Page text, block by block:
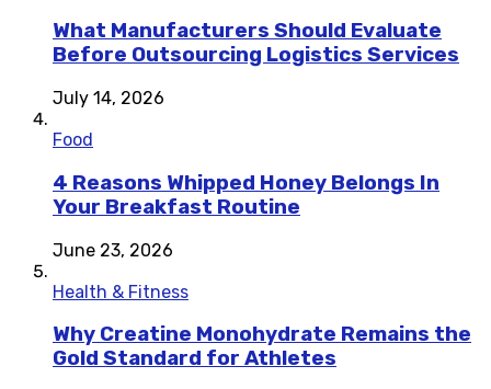
What Manufacturers Should Evaluate
Before Outsourcing Logistics Services
July 14, 2026
Food
4 Reasons Whipped Honey Belongs In
Your Breakfast Routine
June 23, 2026
Health & Fitness
Why Creatine Monohydrate Remains the
Gold Standard for Athletes